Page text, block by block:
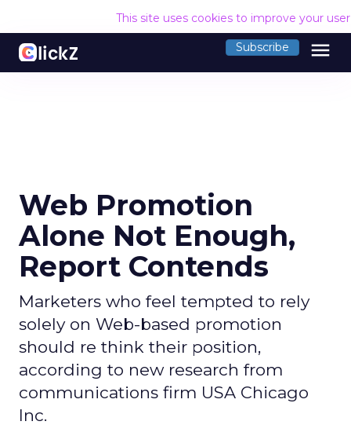
This site uses cookies to improve your
Subscribe menu
Web Promotion
Alone Not Enough,
Report Contends
Marketers who feel tempted to rely
solely on Web-based promotion
should re think their position,
according to new research from
communications firm USA Chicago
Inc.